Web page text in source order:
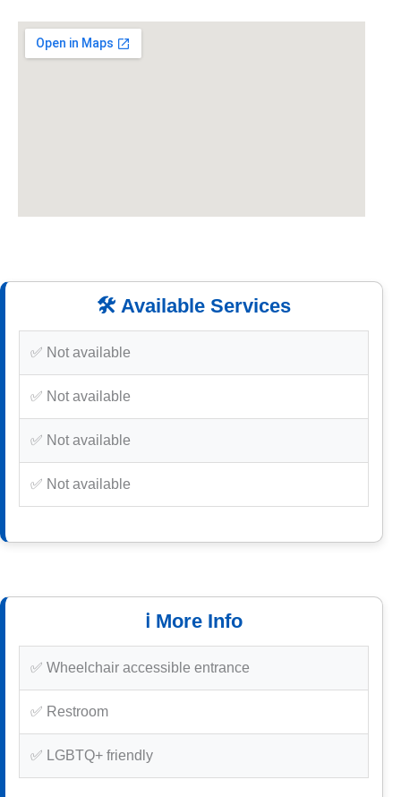
🛠️ Available Services
✅ Not available
✅ Not available
✅ Not available
✅ Not available
ℹ️ More Info
✅ Wheelchair accessible entrance
✅ Restroom
✅ LGBTQ+ friendly